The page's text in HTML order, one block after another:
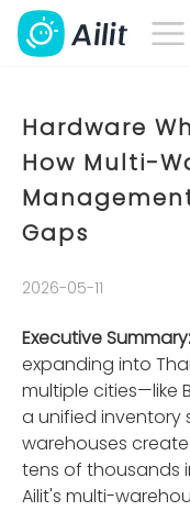
Hardware
How Multi-
Gaps
2026-05-11
Executive Summary:
expanding into
multiple cities—like
a unified inventory
warehouses
tens of thousands
Ailit's multi-